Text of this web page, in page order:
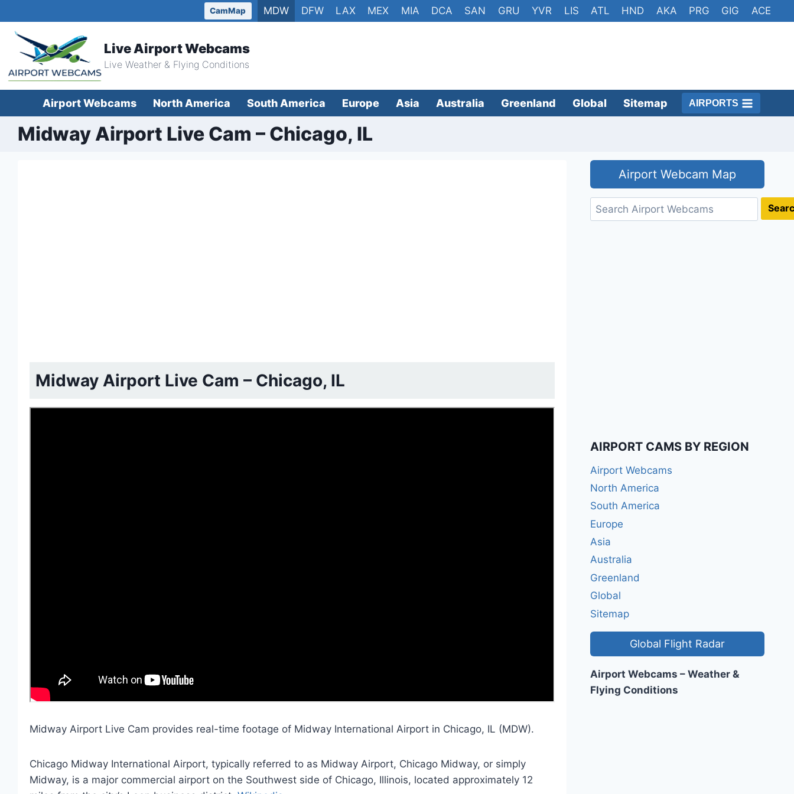
to
content
CamMap MDW DFW LAX MEX MIA DCA SAN GRU YVR LIS ATL HND AKA PRG GIG ACE
Live Airport Webcams
Live Weather & Flying Conditions
Airport Webcams North America South America Europe Asia Australia Greenland Global Sitemap AIRPORTS
Midway Airport Live Cam – Chicago, IL
Midway Airport Live Cam – Chicago, IL
Midway Airport Live Cam provides real-time footage of Midway International Airport in Chicago, IL (MDW).
Chicago Midway International Airport, typically referred to as Midway Airport, Chicago Midway, or simply
Midway, is a major commercial airport on the Southwest side of Chicago, Illinois, located approximately 12
Airport Webcam Map
Search
AIRPORT CAMS BY REGION
Airport Webcams
North America
South America
Europe
Asia
Australia
Greenland
Global
Sitemap
Global Flight Radar
Airport Webcams – Weather &
Flying Conditions